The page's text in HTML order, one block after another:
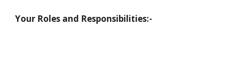
Your Roles and Responsibilities:-